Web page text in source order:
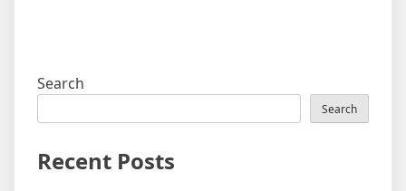
Search
Search
Recent Posts